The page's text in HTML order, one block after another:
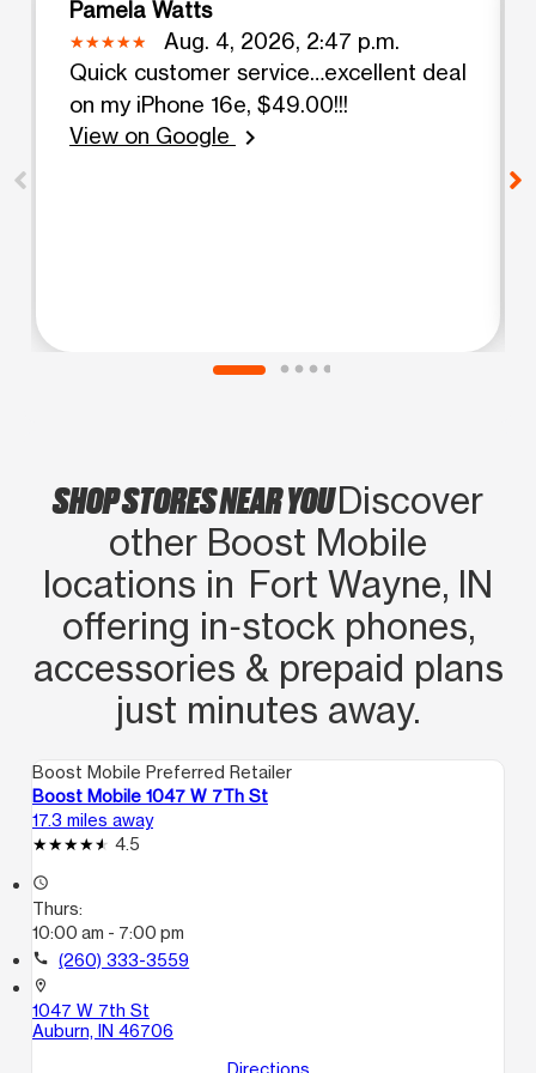
Pamela Watts
Aug. 4, 2026, 2:47 p.m.
Quick customer service…excellent deal
on my iPhone 16e, $49.00!!!
View on Google
chevron_right
SHOP STORES NEAR YOUDiscover
other Boost Mobile
locations in Fort Wayne, IN
offering in‑stock phones,
accessories & prepaid plans
just minutes away.
Boost Mobile Preferred Retailer
Boost Mobile 1047 W 7Th St
17.3 miles away
4.5
access_time
Thurs:
10:00 am - 7:00 pm
call (260) 333-3559
location_on
1047 W 7th St
Auburn, IN 46706